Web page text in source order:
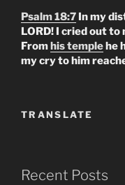
Psalm 18:7 In my
LORD! I cried out to
From his temple he
my cry to him
TRANSLATE
Recent Posts